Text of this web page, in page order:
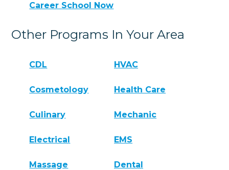
Career School Now
Other Programs In Your Area
CDL HVAC
Cosmetology Health Care
Culinary Mechanic
Electrical EMS
Massage Dental